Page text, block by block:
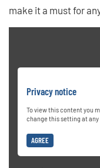
make it a must for
Privacy notice
To view this content you
change this setting at
AGREE